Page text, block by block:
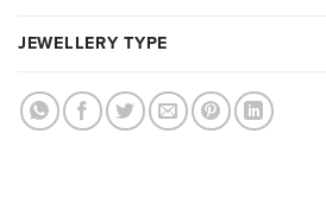
JEWELLERY TYPE